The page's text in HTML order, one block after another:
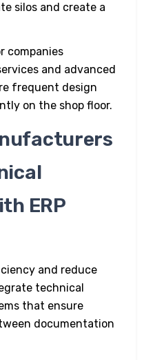
silos and create a
companies
and advanced
frequent design
on the shop floor.
ERP
and reduce
technical
that ensure
documentation